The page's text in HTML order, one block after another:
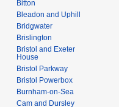
Bitton
Bleadon and Uphill
Bridgwater
Brislington
Bristol and Exeter
House
Bristol Parkway
Bristol Powerbox
Burnham-on-Sea
Cam and Dursley